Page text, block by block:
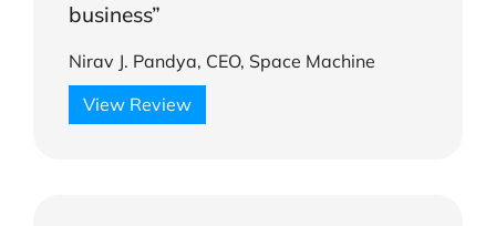
business”
Nirav J. Pandya, CEO, Space Machine
View Review